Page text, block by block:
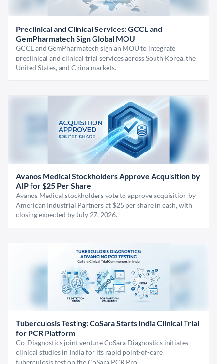
Preclinical and Clinical Services: GCCL and
GemPharmatech Sign Global MOU
GCCL and GemPharmatech sign an MOU to integrate
preclinical and clinical trial services across South Korea, the
United States, and China markets.
Avanos Medical Stockholders Approve Acquisition by
AIP for $25 Per Share
Avanos Medical stockholders vote to approve acquisition by
American Industrial Partners at $25 per share in cash, with
closing expected by July 27, 2026.
Tuberculosis Testing: CoSara Starts India Clinical Trial
for PCR Platform
Co-Diagnostics joint venture CoSara Diagnostics initiates
clinical studies in India for its rapid point-of-care
tuberculosis test on the CoSara PCR Pro.